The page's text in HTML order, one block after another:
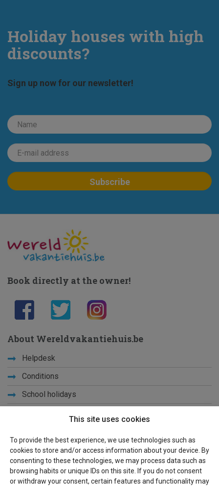
Holiday houses with high
discounts?
Sign up now for our newsletter!
This site uses cookies
To provide the best experience, we use technologies such as
cookies to store and/or access information about your device. By
consenting to these technologies, we may process data such as
browsing habits or unique IDs on this site. If you do not consent
or withdraw your consent, certain features and functionality may
Book directly at the owner!
About Wereldvakantiehuis.be
Helpdesk
Conditions
School holidays
Get to know us
Privacy
Links
Sitemap